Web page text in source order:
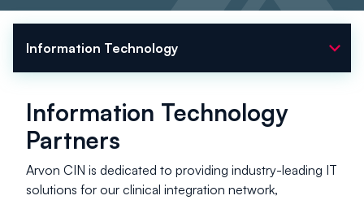
Information Technology expand_more
Information Technology
Partners
Arvon CIN is dedicated to providing industry-leading IT
solutions for our clinical integration network,